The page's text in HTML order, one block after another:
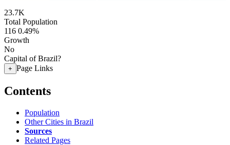
23.7K
Total Population
116 0.49%
Growth
No
Capital of Brazil?
+ Page Links
Contents
Population
Other Cities in Brazil
Sources
Related Pages